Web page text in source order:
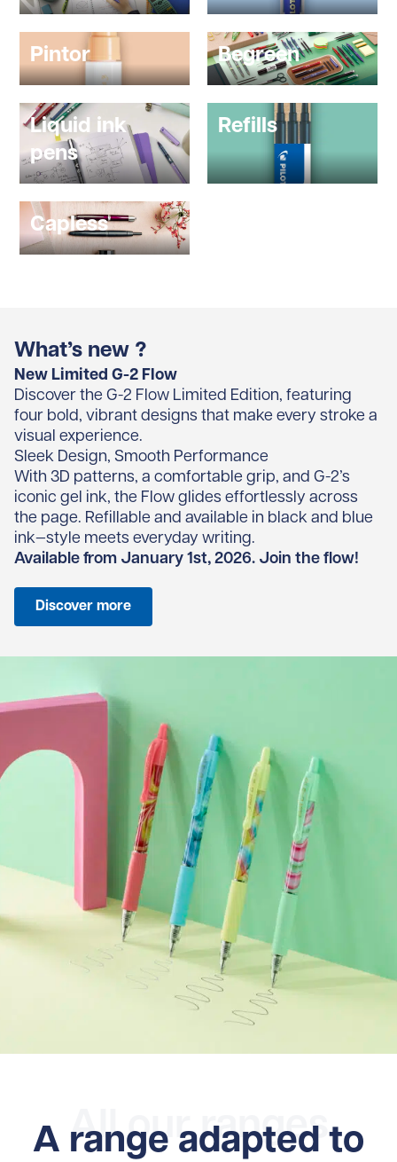
Pintor Begreen
Liquid ink
pens
Refills
Capless
What’s new ?
New Limited G-2 Flow
Discover the G-2 Flow Limited Edition, featuring
four bold, vibrant designs that make every stroke a
visual experience.
Sleek Design, Smooth Performance
With 3D patterns, a comfortable grip, and G-2’s
iconic gel ink, the Flow glides effortlessly across
the page. Refillable and available in black and blue
ink—style meets everyday writing.
Available from January 1st, 2026. Join the flow!
Discover more
All our ranges
A range adapted to